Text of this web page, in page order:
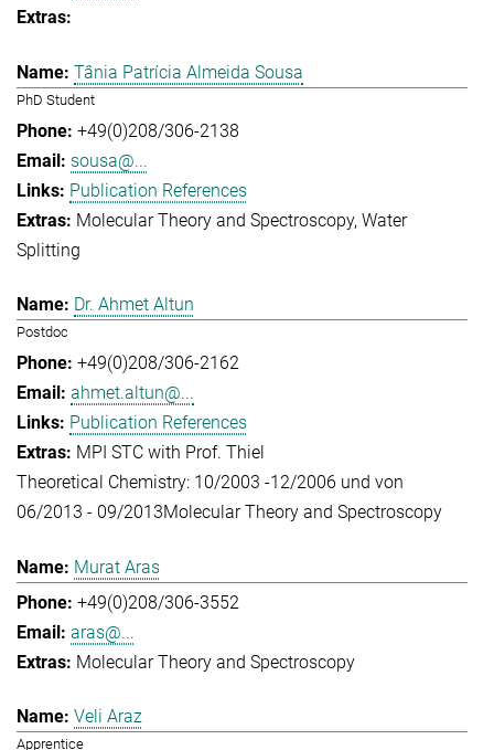
Tânia Patrícia Almeida Sousa
PhD Student
+49(0)208/306-2138
sousa@...
Publication References
Molecular Theory and Spectroscopy Water
Splitting
Dr. Ahmet Altun
Postdoc
+49(0)208/306-2162
ahmet.altun@...
Publication References
MPI STC with Prof. Thiel
Theoretical Chemistry: 10/2003 -12/2006 und von
06/2013 - 09/2013Molecular Theory and Spectroscopy
Murat Aras
+49(0)208/306-3552
aras@...
Molecular Theory and Spectroscopy
Veli Araz
Apprentice